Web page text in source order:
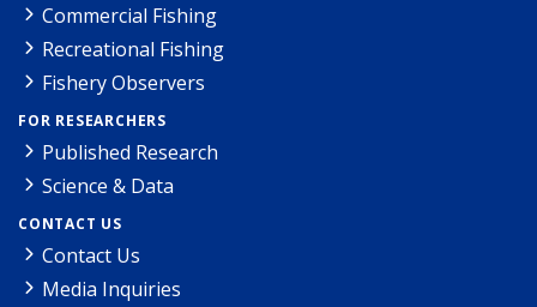
Commercial Fishing
Recreational Fishing
Fishery Observers
FOR RESEARCHERS
Published Research
Science & Data
CONTACT US
Contact Us
Media Inquiries